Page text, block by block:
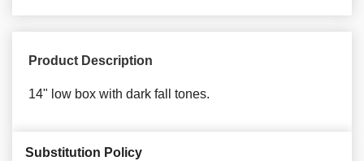
Product Description
14" low box with dark fall tones.
Substitution Policy